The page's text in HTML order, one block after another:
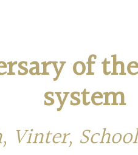
of
system
Vinter,